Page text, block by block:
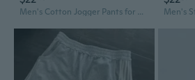
Men's Cotton Jogger Pants for Running and Gym Workouts